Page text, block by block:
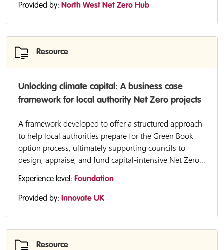
Provided by: North West Net Zero Hub
Resource
Unlocking climate capital: A business case
framework for local authority Net Zero projects
A framework developed to offer a structured approach
to help local authorities prepare for the Green Book
option process, ultimately supporting councils to
design, appraise, and fund capital-intensive Net Zero...
Experience level: Foundation
Provided by: Innovate UK
Resource